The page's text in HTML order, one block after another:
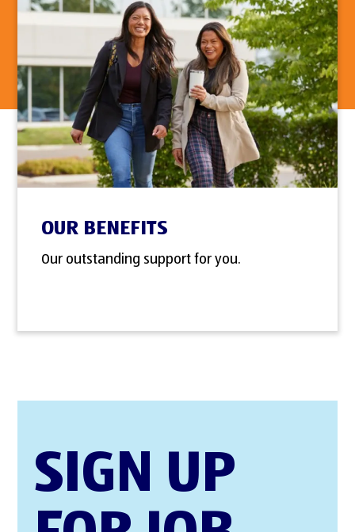
OUR BENEFITS
Our outstanding support for you.
SIGN UP